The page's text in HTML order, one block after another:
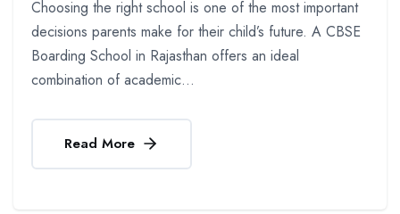
Choosing the right school is one of the most important
decisions parents make for their child’s future. A CBSE
Boarding School in Rajasthan offers an ideal
combination of academic...
Read More